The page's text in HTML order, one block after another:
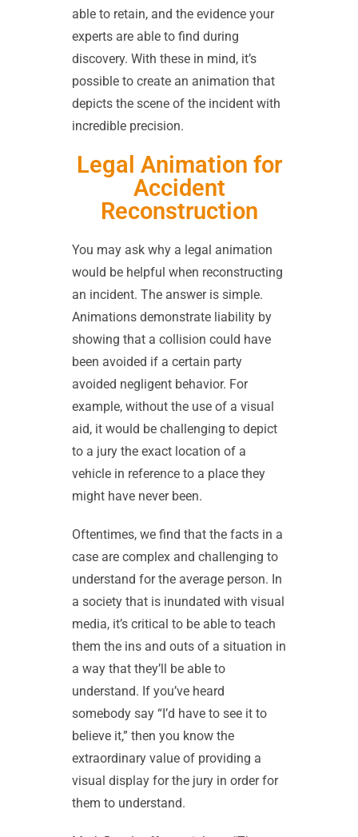
able to retain, and the evidence your
experts are able to find during
discovery. With these in mind, it’s
possible to create an animation that
depicts the scene of the incident with
incredible precision.
Legal Animation for
Accident
Reconstruction
You may ask why a legal animation
would be helpful when reconstructing
an incident. The answer is simple.
Animations demonstrate liability by
showing that a collision could have
been avoided if a certain party
avoided negligent behavior. For
example, without the use of a visual
aid, it would be challenging to depict
to a jury the exact location of a
vehicle in reference to a place they
might have never been.
Oftentimes, we find that the facts in a
case are complex and challenging to
understand for the average person. In
a society that is inundated with visual
media, it’s critical to be able to teach
them the ins and outs of a situation in
a way that they’ll be able to
understand. If you’ve heard
somebody say “I’d have to see it to
believe it,” then you know the
extraordinary value of providing a
visual display for the jury in order for
them to understand.